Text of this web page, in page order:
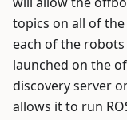
topics on all of
each of the
launched on the
discovery server
allows it to run